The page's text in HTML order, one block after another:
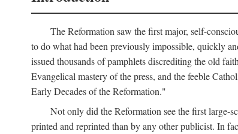
The Reformation saw the first major, self-
to do what had been previously impossible, quickly
issued thousands of pamphlets discrediting the old
Evangelical mastery of the press, and the feeble
Early Decades of the Reformation."
Not only did the Reformation see the first large-
printed and reprinted than by any other publicist. In